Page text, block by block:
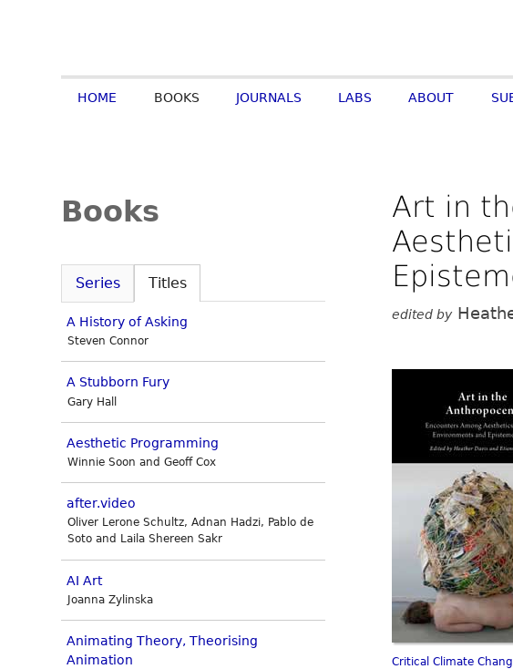
HOME BOOKS JOURNALS LABS ABOUT
Books
Series Titles
A History of Asking
Steven Connor
A Stubborn Fury
Gary Hall
Aesthetic Programming
Winnie Soon and Geoff Cox
after.video
Oliver Lerone Schultz, Adnan Hadzi, Pablo de
Soto and Laila Shereen Sakr
AI Art
Joanna Zylinska
Animating Theory, Theorising
Animation
Art in
edited by
Critical Climate